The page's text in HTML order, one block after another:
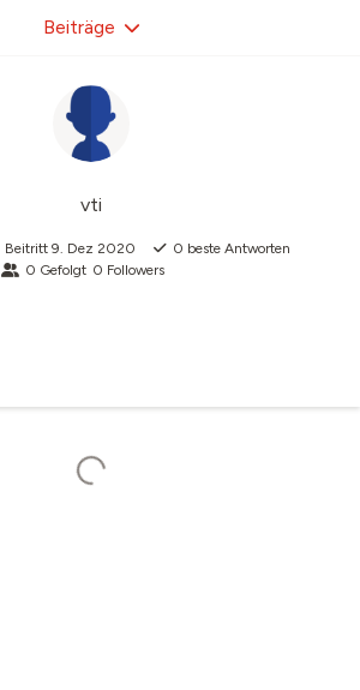
vti
Beitritt 9. Dez 2020 0 beste Antworten
0 Gefolgt 0 Followers
Beiträge